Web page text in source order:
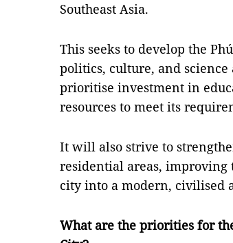
Southeast Asia.
This seeks to develop the
politics, culture, and
prioritise investment in
resources to meet its
It will also strive to
residential areas,
city into a modern, civilised
What are the priorities for